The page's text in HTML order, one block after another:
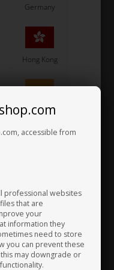
accessible from
professional websites
that are
your
information they
need to store
you can prevent these
may downgrade or
Item No. ONE42
Sunnen Honing Stone
YY48-J95
106,67EUR
in stock: 24/08-2026
SUNNEN
Item No. ONE57
Germany
Hong Kong
India
Kazakhstan